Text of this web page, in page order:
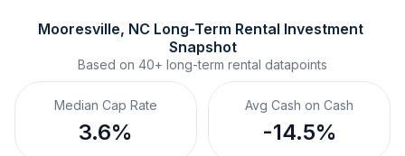
Mooresville, NC Long-Term Rental Investment
Snapshot
Based on 40+ long-term rental datapoints
Median Cap Rate
3.6%
Avg Cash on Cash
-14.5%